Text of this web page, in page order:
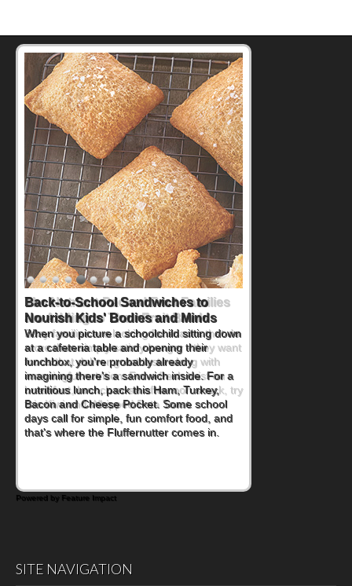
Back-to-School Sandwiches to
Nourish Kids' Bodies and Minds
When you picture a schoolchild sitting down
at a cafeteria table and opening their
lunchbox, you're probably already
imagining there's a sandwich inside. For a
nutritious lunch, pack this Ham, Turkey,
Bacon and Cheese Pocket. Some school
days call for simple, fun comfort food, and
that's where the Fluffernutter comes in.
Powered by Feature Impact
SITE NAVIGATION